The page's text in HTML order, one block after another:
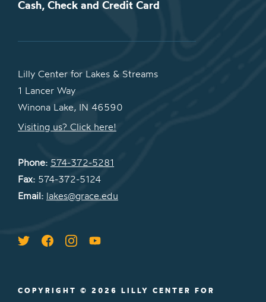
Cash, Check and Credit Card
Lilly Center for Lakes & Streams
1 Lancer Way
Winona Lake, IN 46590
Visiting us? Click here!
Phone: 574-372-5281
Fax: 574-372-5124
Email: lakes@grace.edu
COPYRIGHT © 2026 LILLY CENTER FOR